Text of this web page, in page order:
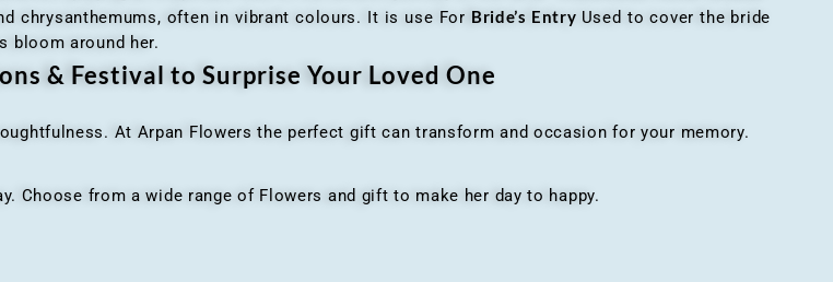
chrysanthemums, often in vibrant colours. It is use For Bride’s Entry Used to cover the bride
bloom around her.
& Festival to Surprise Your Loved One
At Arpan Flowers the perfect gift can transform and occasion for your memory.
from a wide range of Flowers and gift to make her day to happy.